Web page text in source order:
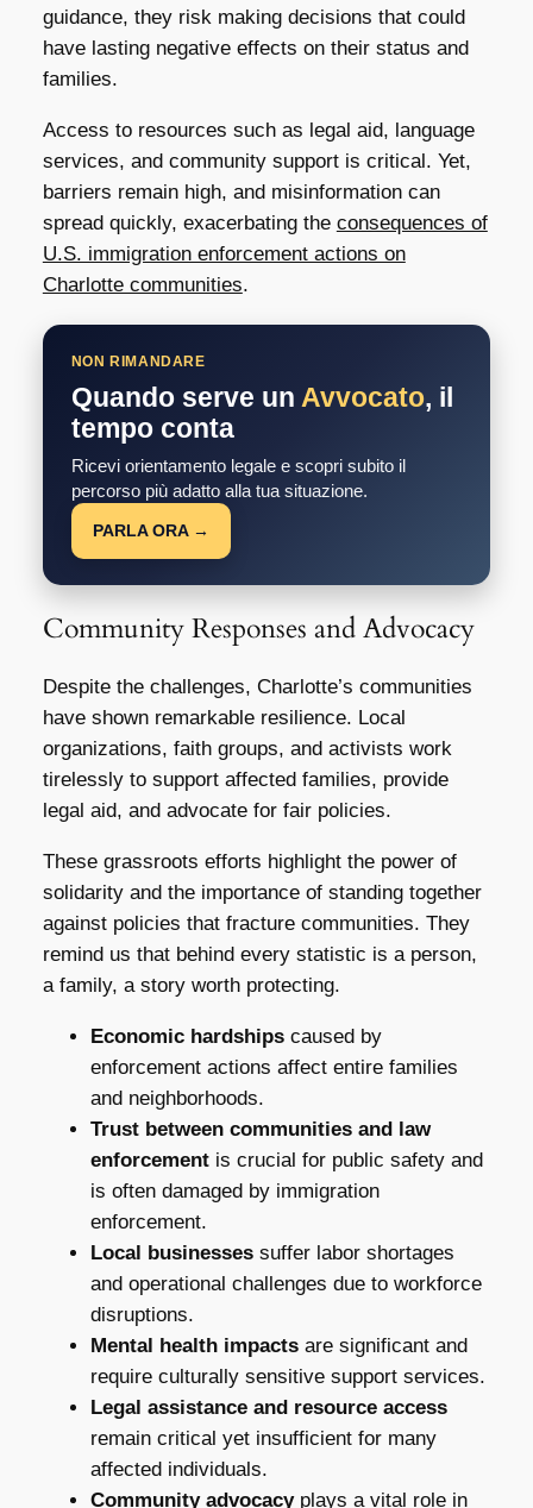
guidance, they risk making decisions that could
have lasting negative effects on their status and
families.
Access to resources such as legal aid, language
services, and community support is critical. Yet,
barriers remain high, and misinformation can
spread quickly, exacerbating the consequences of
U.S. immigration enforcement actions on
Charlotte communities.
NON RIMANDARE
Quando serve un Avvocato, il
tempo conta
Ricevi orientamento legale e scopri subito il
percorso più adatto alla tua situazione.
PARLA ORA →
Community Responses and Advocacy
Despite the challenges, Charlotte’s communities
have shown remarkable resilience. Local
organizations, faith groups, and activists work
tirelessly to support affected families, provide
legal aid, and advocate for fair policies.
These grassroots efforts highlight the power of
solidarity and the importance of standing together
against policies that fracture communities. They
remind us that behind every statistic is a person,
a family, a story worth protecting.
Economic hardshipscaused by
enforcement actions affect entire families
and neighborhoods.
Trust between communities and law
enforcementis crucial for public safety and
is often damaged by immigration
enforcement.
Local businessessuffer labor shortages
and operational challenges due to workforce
disruptions.
Mental health impactsare significant and
require culturally sensitive support services.
Legal assistance and resource access
remain critical yet insufficient for many
affected individuals.
Community advocacyplays a vital role in